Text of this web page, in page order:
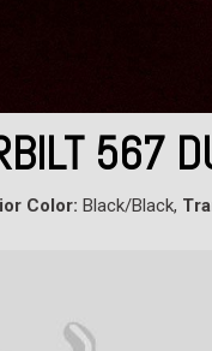
567
Color: Black/Black,